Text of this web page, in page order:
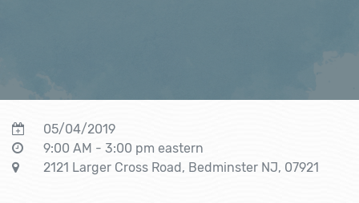
05/04/2019
9:00 AM - 3:00 pm eastern
2121 Larger Cross Road, Bedminster NJ, 07921